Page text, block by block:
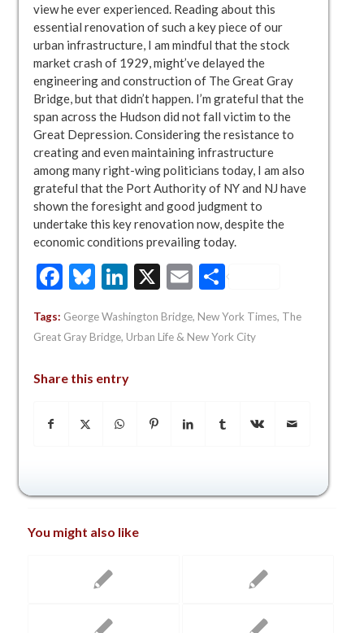
view he ever experienced. Reading about this
essential renovation of such a key piece of our
urban infrastructure, I am mindful that the stock
market crash of 1929, might’ve delayed the
engineering and construction of The Great Gray
Bridge, but that didn’t happen. I’m grateful that the
span across the Hudson did not fall victim to the
Great Depression. Considering the resistance to
creating and even maintaining infrastructure
among many right-wing politicians today, I am also
grateful that the Port Authority of NY and NJ have
shown the foresight and good judgment to
undertake this key renovation now, despite the
economic conditions prevailing today.
Facebook
Bluesky
LinkedIn
X EmailShare
Tags: George Washington Bridge, New York Times, The
Great Gray Bridge, Urban Life & New York City
Share this entry
You might also like